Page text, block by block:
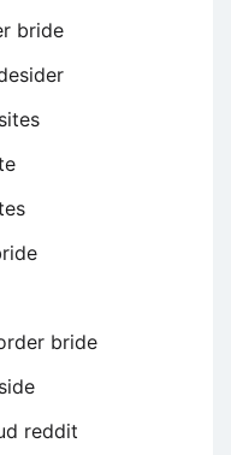
bride
bride
reddit